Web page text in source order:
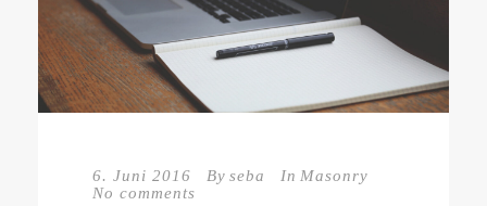
6. Juni 2016 By seba In Masonry
No comments